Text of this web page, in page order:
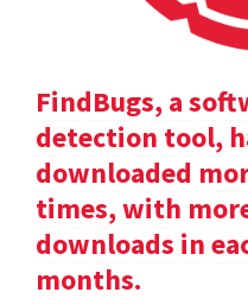
FindBugs, a
detection tool,
downloaded
times, with
downloads in
months.